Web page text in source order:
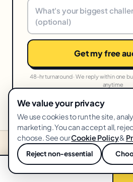
Get my free
48-hr turnaround · We reply within one
anytime
STARTING PRICES IN YOUR MARKET
From 🇺🇸United States
We value your privacy
We use cookies to run the site,
marketing. You can accept all,
choose. See ourCookie Policy&
Reject non-essential
💬